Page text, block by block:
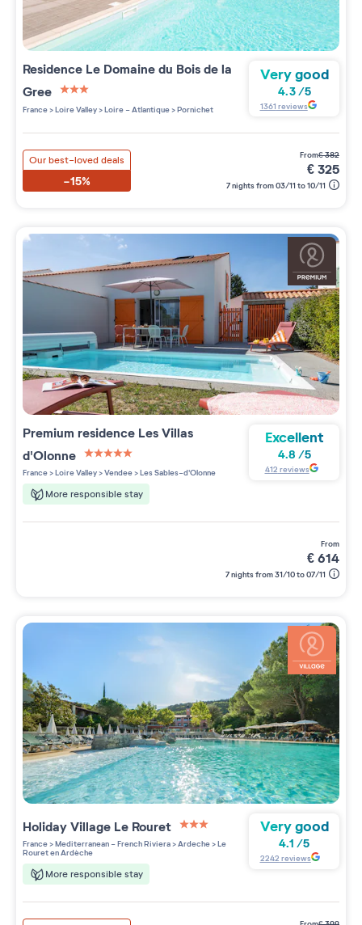
Residence Le Domaine du Bois de la
Gree
3 étoiles sur 5
France>Loire Valley>Loire - Atlantique>Pornichet
Very good
4.3/5
1361 reviews
Our best-loved deals
-15%
from€382
€325
7 nights from 03/11 to 10/11
Premium residence Les Villas
d'Olonne
5 étoiles sur 5
France>Loire Valley>Vendee>Les Sables-d'Olonne
More responsible stay
Excellent
4.8 /5
412 reviews
from
€614
7 nights from 31/10 to 07/11
Holiday Village Le Rouret
3 étoiles sur 5
France>Mediterranean - French Riviera>Ardeche>Le
Rouret en Ardèche
More responsible stay
Very good
4.1 /5
2242 reviews